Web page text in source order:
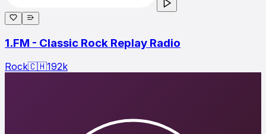
1.FM - Classic Rock Replay Radio
Rock🇨🇭192k